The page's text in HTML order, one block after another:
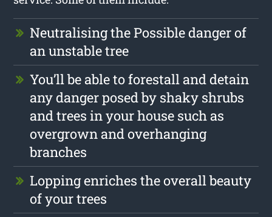
Neutralising the Possible danger of
an unstable tree
You’ll be able to forestall and detain
any danger posed by shaky shrubs
and trees in your house such as
overgrown and overhanging
branches
Lopping enriches the overall beauty
of your trees